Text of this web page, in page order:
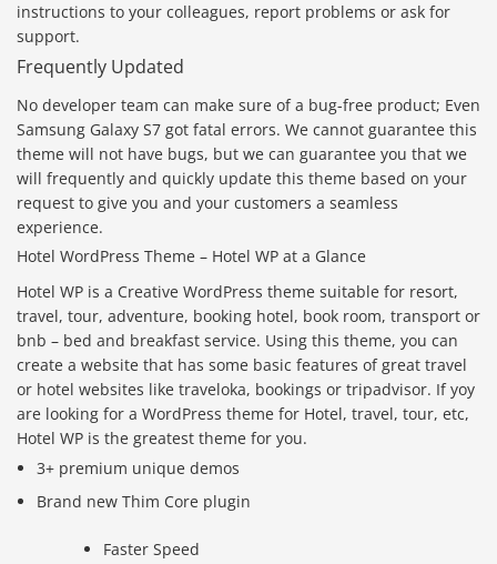
instructions to your colleagues, report problems or ask for
support.
Frequently Updated
No developer team can make sure of a bug-free product; Even
Samsung Galaxy S7 got fatal errors. We cannot guarantee this
theme will not have bugs, but we can guarantee you that we
will frequently and quickly update this theme based on your
request to give you and your customers a seamless
experience.
Hotel WordPress Theme – Hotel WP at a Glance
Hotel WP is a Creative WordPress theme suitable for resort,
travel, tour, adventure, booking hotel, book room, transport or
bnb – bed and breakfast service. Using this theme, you can
create a website that has some basic features of great travel
or hotel websites like traveloka, bookings or tripadvisor. If yoy
are looking for a WordPress theme for Hotel, travel, tour, etc,
Hotel WP is the greatest theme for you.
3+ premium unique demos
Brand new Thim Core plugin
Faster Speed